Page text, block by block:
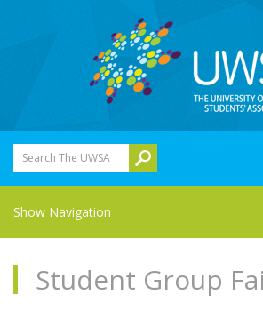
Search The UWSA
Show Navigation
Student Group